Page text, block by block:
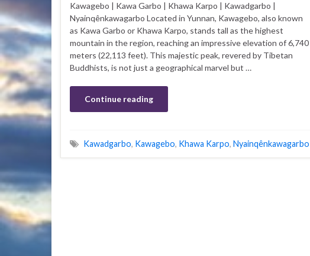
Kawagebo | Kawa Garbo | Khawa Karpo | Kawadgarbo |
Nyainqênkawagarbo Located in Yunnan, Kawagebo, also known
as Kawa Garbo or Khawa Karpo, stands tall as the highest
mountain in the region, reaching an impressive elevation of 6,740
meters (22,113 feet). This majestic peak, revered by Tibetan
Buddhists, is not just a geographical marvel but …
Continue reading
Kawadgarbo, Kawagebo, Khawa Karpo, Nyainqênkawagarbo